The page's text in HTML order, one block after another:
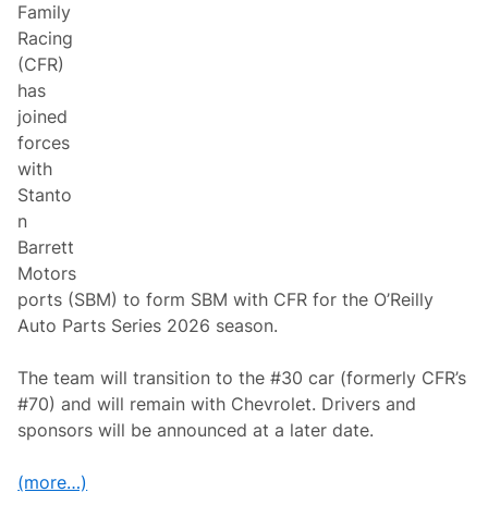
Family
Racing
(CFR)
has
joined
forces
with
Stanto
n
Barrett
Motors
ports (SBM) to form SBM with CFR for the O’Reilly
Auto Parts Series 2026 season.
The team will transition to the #30 car (formerly CFR’s
#70) and will remain with Chevrolet. Drivers and
sponsors will be announced at a later date.
(more…)